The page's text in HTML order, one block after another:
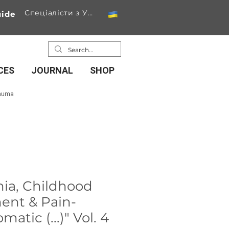
Спеціалісти з України
JOURNAL SHOP
Childhood
& Pain-
(...)" Vol. 4